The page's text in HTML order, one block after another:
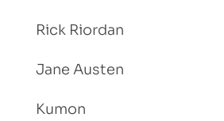
Rick Riordan
Jane Austen
Kumon